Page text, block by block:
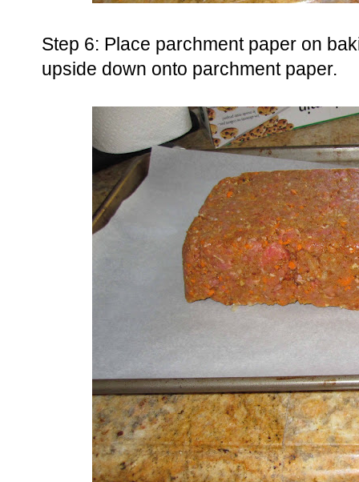
Step 6: Place parchment paper on
upside down onto parchment paper.